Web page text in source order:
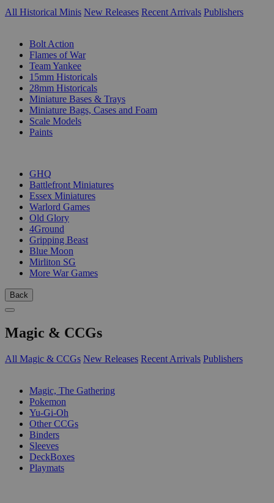
All Historical Minis New Releases Recent Arrivals Publishers
Bolt Action
Flames of War
Team Yankee
15mm Historicals
28mm Historicals
Miniature Bases & Trays
Miniature Bags, Cases and Foam
Scale Models
Paints
GHQ
Battlefront Miniatures
Essex Miniatures
Warlord Games
Old Glory
4Ground
Gripping Beast
Blue Moon
Mirliton SG
More War Games
Back
Magic & CCGs
All Magic & CCGs New Releases Recent Arrivals Publishers
Magic, The Gathering
Pokemon
Yu-Gi-Oh
Other CCGs
Binders
Sleeves
DeckBoxes
Playmats